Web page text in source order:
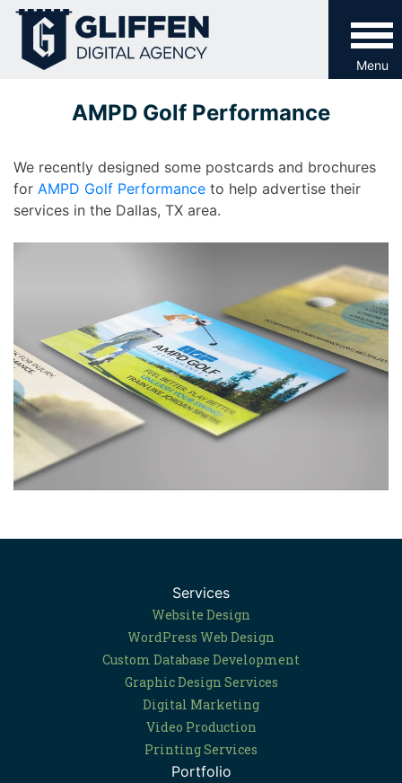
Skip
content
Menu
AMPD Golf Performance
We recently designed some postcards and brochures
for AMPD Golf Performance to help advertise their
services in the Dallas, TX area.
Services
Website Design
WordPress Web Design
Custom Database Development
Graphic Design Services
Digital Marketing
Video Production
Printing Services
Portfolio